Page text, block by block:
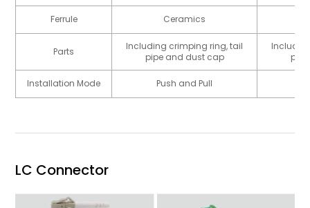
Ferrule Ceramics
Parts
Including crimping ring, tail
pipe and dust cap
Installation Mode Push and Pull
LC Connector